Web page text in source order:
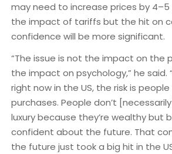
may need to increase prices by
the impact of tariffs but the hit on
confidence will be more significant.
“The issue is not the impact on the
the impact on psychology,” he said.
right now in the US, the risk is
purchases. People don’t
luxury because they’re wealthy but
confident about the future. That
the future just took a big hit in the